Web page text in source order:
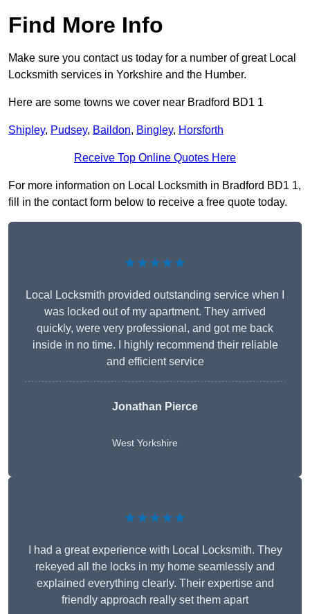
Find More Info
Make sure you contact us today for a number of great Local
Locksmith services in Yorkshire and the Humber.
Here are some towns we cover near Bradford BD1 1
Shipley, Pudsey, Baildon, Bingley, Horsforth
Receive Top Online Quotes Here
For more information on Local Locksmith in Bradford BD1 1,
fill in the contact form below to receive a free quote today.
★★★★★
Local Locksmith provided outstanding service when I
was locked out of my apartment. They arrived
quickly, were very professional, and got me back
inside in no time. I highly recommend their reliable
and efficient service
Jonathan Pierce
West Yorkshire
★★★★★
I had a great experience with Local Locksmith. They
rekeyed all the locks in my home seamlessly and
explained everything clearly. Their expertise and
friendly approach really set them apart